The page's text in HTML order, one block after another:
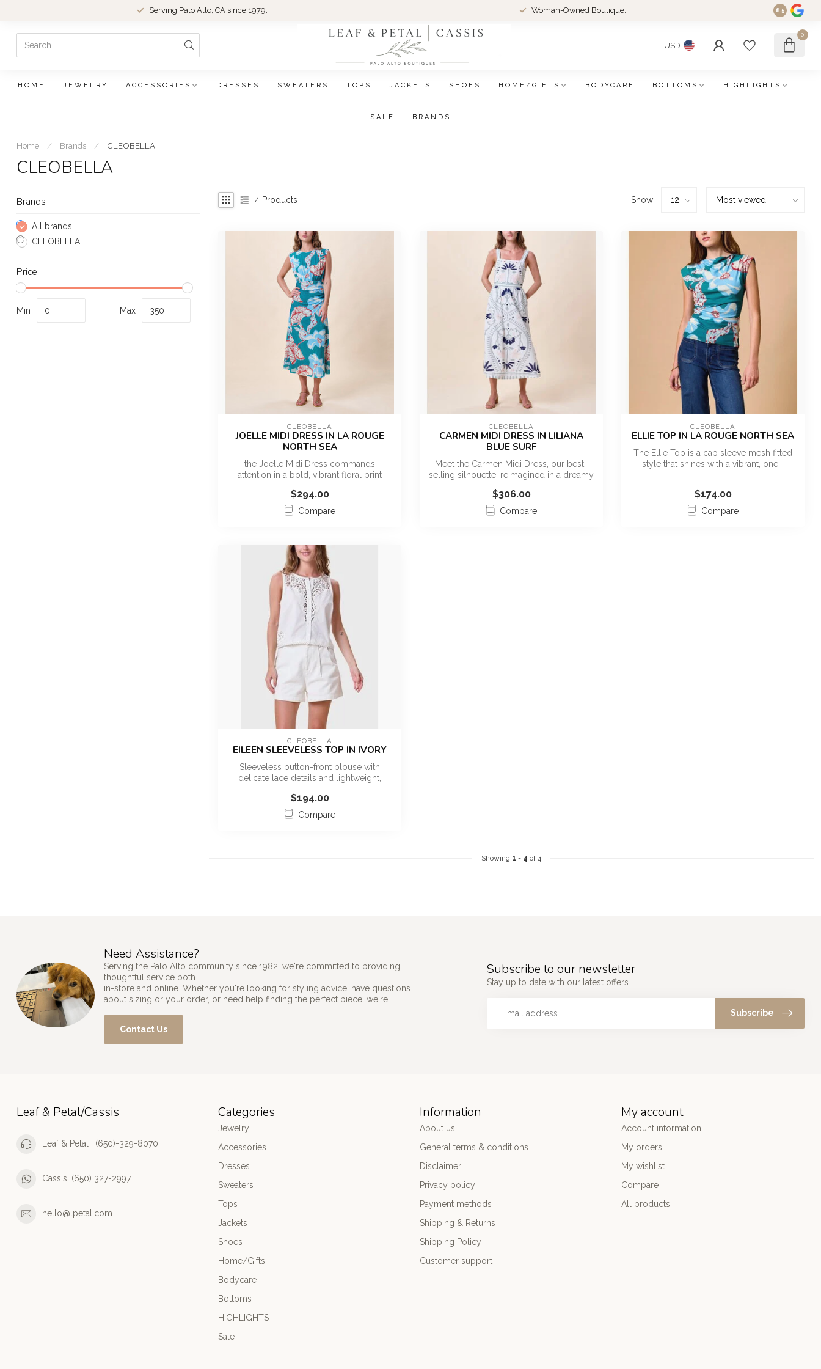
Serving Palo Alto, CA since 1979. Woman-Owned Boutique. 8.5
USD
0
HOME JEWELRY ACCESSORIES DRESSES SWEATERS TOPS JACKETS SHOES HOME/GIFTS BODYCARE BOTTOMS HIGHLIGHTS
SALE BRANDS
Home / Brands / CLEOBELLA
CLEOBELLA
Brands
All brands
CLEOBELLA
Price
Min Max
4 Products Show:
CLEOBELLA
JOELLE MIDI DRESS IN LA ROUGE
NORTH SEA
the Joelle Midi Dress commands
attention in a bold, vibrant floral print
$294.00
Compare
CLEOBELLA
CARMEN MIDI DRESS IN LILIANA
BLUE SURF
Meet the Carmen Midi Dress, our best-
selling silhouette, reimagined in a dreamy
$306.00
Compare
CLEOBELLA
ELLIE TOP IN LA ROUGE NORTH SEA
The Ellie Top is a cap sleeve mesh fitted
style that shines with a vibrant, one...
$174.00
Compare
CLEOBELLA
EILEEN SLEEVELESS TOP IN IVORY
Sleeveless button-front blouse with
delicate lace details and lightweight,
$194.00
Compare
Showing 1 - 4 of 4
Need Assistance?
Serving the Palo Alto community since 1982, we're committed to providing
thoughtful service both
in-store and online. Whether you're looking for styling advice, have questions
about sizing or your order, or need help finding the perfect piece, we're
Contact Us
Subscribe to our newsletter
Stay up to date with our latest offers
Subscribe
Leaf & Petal/Cassis
Leaf & Petal : (650)-329-8070
Cassis: (650) 327-2997
hello@lpetal.com
Categories
Jewelry
Accessories
Dresses
Sweaters
Tops
Jackets
Shoes
Home/Gifts
Bodycare
Bottoms
HIGHLIGHTS
Sale
Information
About us
General terms & conditions
Disclaimer
Privacy policy
Payment methods
Shipping & Returns
Shipping Policy
Customer support
My account
Account information
My orders
My wishlist
Compare
All products